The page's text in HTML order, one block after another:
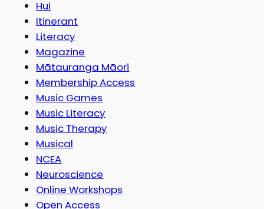
Hui
Itinerant
Literacy
Magazine
Mātauranga Māori
Membership Access
Music Games
Music Literacy
Music Therapy
Musical
NCEA
Neuroscience
Online Workshops
Open Access